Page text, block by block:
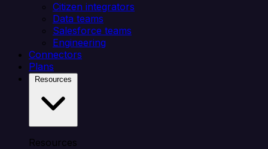
Citizen integrators
Data teams
Salesforce teams
Engineering
Connectors
Plans
Resources